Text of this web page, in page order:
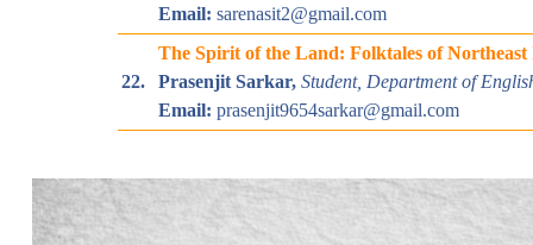
Email: sarenasit2@gmail.com
22.
The Spirit of the Land: Folktales of
Prasenjit Sarkar, Student, Department of
Email: prasenjit9654sarkar@gmail.com